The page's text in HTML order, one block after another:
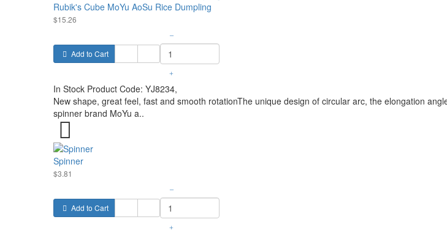
Rubik's Cube MoYu AoSu Rice Dumpling
$15.26
Add to Cart
–
+
In Stock Product Code: YJ8234,
New shape, great feel, fast and smooth rotationThe unique design of circular arc, the elongation
spinner brand MoYu a..
Spinner
$3.81
Add to Cart
–
+